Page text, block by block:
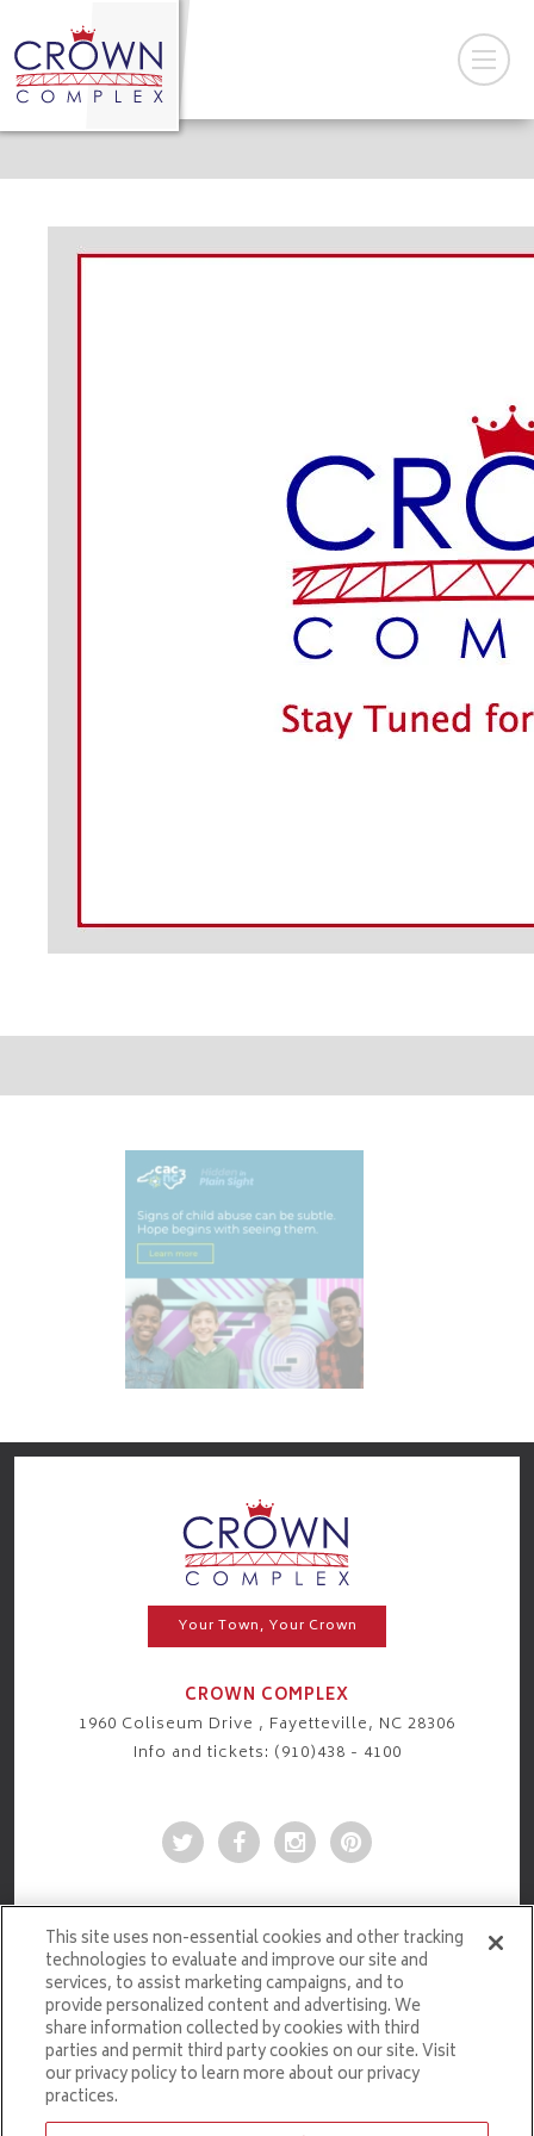
Your Town, Your Crown
CROWN COMPLEX
1960 Coliseum Drive , Fayetteville, NC 28306
Info and tickets: (910)438 - 4100
This site uses non-essential cookies and other tracking
technologies to evaluate and improve our site and
services, to assist marketing campaigns, and to
provide personalized content and advertising. We
share information collected by cookies with third
parties and permit third party cookies on our site. Visit
our privacy policy to learn more about our privacy
practices.